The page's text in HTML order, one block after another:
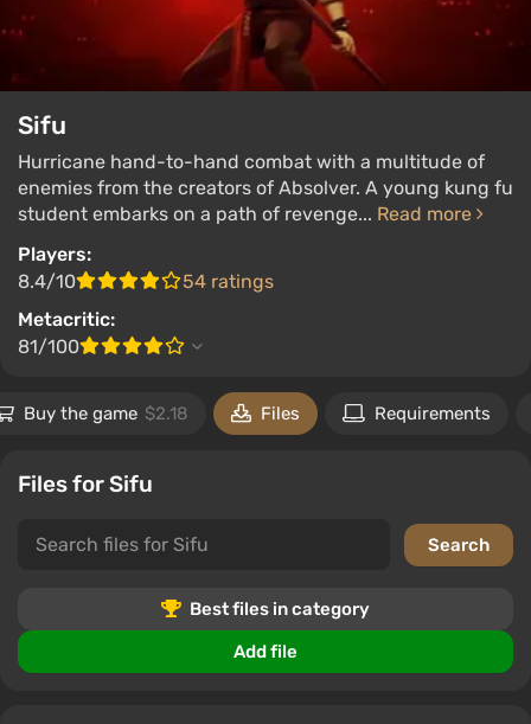
Sifu
Hurricane hand-to-hand combat with a multitude of
enemies from the creators of Absolver. A young kung fu
student embarks on a path of revenge... Read more
Players:
8.4/10
54 ratings
Metacritic:
81/100
Buy the game $2.18 Files Requirements
Files for Sifu
Best files in category
Add file